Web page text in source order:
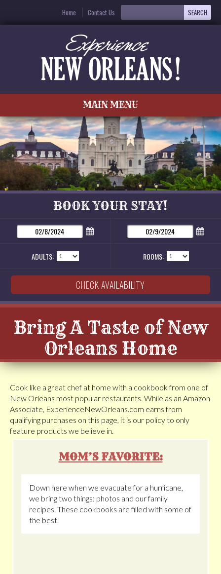
Home Contact Us
MAIN MENU
BOOK YOUR STAY!
ADULTS: ROOMS:
Bring A Taste of New
Orleans Home
Cook like a great chef at home with a cookbook from one of
New Orleans most popular restaurants. While as an Amazon
Associate, ExperienceNewOrleans.com earns from
qualifying purchases on this page, it is our policy to only
feature products we believe in.
MOM’S FAVORITE:
Down here when we evacuate for a hurricane,
we bring two things: photos and our family
recipes. These cookbooks are filled with some of
the best.